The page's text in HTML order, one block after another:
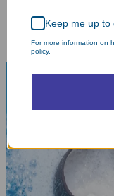
Keep me up
For more information on
policy.